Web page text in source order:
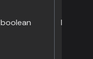
boolean No